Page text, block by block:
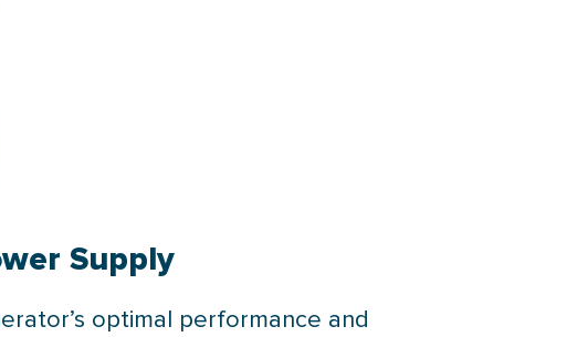
Supply
optimal performance and